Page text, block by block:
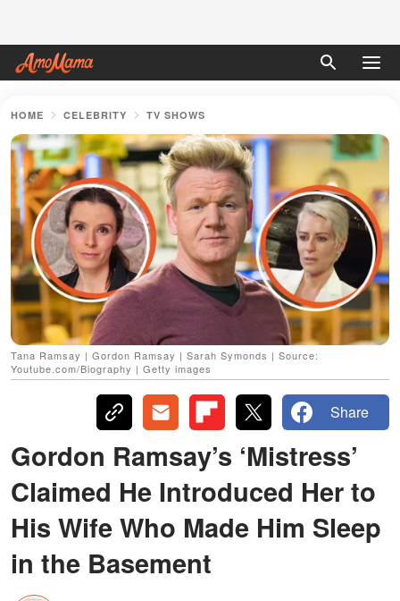
HOME CELEBRITY TV SHOWS
Tana Ramsay | Gordon Ramsay | Sarah Symonds | Source:
Youtube.com/Biography | Getty images
Share
Gordon Ramsay’s ‘Mistress’
Claimed He Introduced Her to
His Wife Who Made Him Sleep
in the Basement